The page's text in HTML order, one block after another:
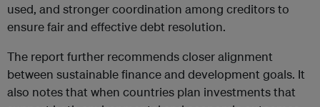
used, and stronger coordination among creditors to
ensure fair and effective debt resolution.
The report further recommends closer alignment
between sustainable finance and development goals. It
also notes that when countries plan investments that